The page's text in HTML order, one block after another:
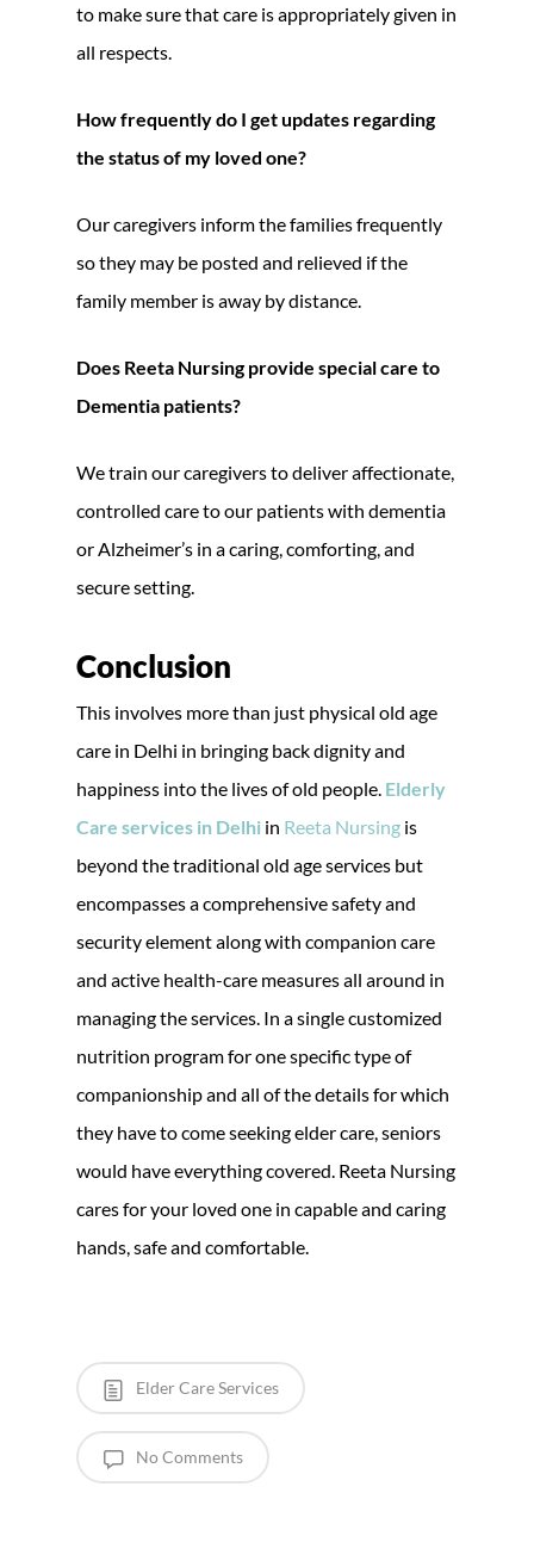
to make sure that care is appropriately given in
all respects.
How frequently do I get updates regarding
the status of my loved one?
Our caregivers inform the families frequently
so they may be posted and relieved if the
family member is away by distance.
Does Reeta Nursing provide special care to
Dementia patients?
We train our caregivers to deliver affectionate,
controlled care to our patients with dementia
or Alzheimer’s in a caring, comforting, and
secure setting.
Conclusion
This involves more than just physical old age
care in Delhi in bringing back dignity and
happiness into the lives of old people. Elderly
Care services in Delhi in Reeta Nursing is
beyond the traditional old age services but
encompasses a comprehensive safety and
security element along with companion care
and active health-care measures all around in
managing the services. In a single customized
nutrition program for one specific type of
companionship and all of the details for which
they have to come seeking elder care, seniors
would have everything covered. Reeta Nursing
cares for your loved one in capable and caring
hands, safe and comfortable.
Elder Care Services
No Comments